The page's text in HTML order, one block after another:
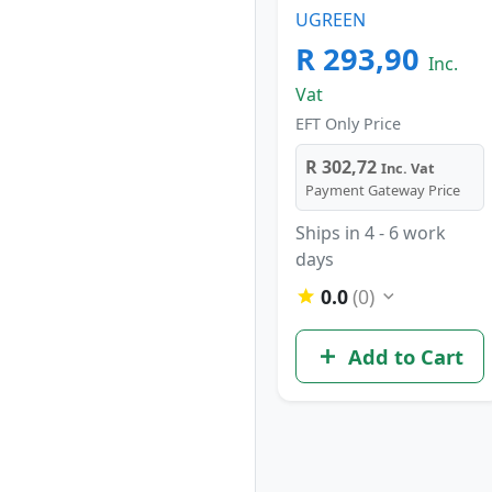
UGREEN
R 293,90 Inc.
Vat
EFT Only Price
R 302,72 Inc. Vat
Payment Gateway Price
Ships in 4 - 6 work
days
0.0(0)
Add to Cart